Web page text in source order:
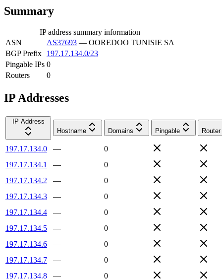
Summary
IP address summary information
ASN
AS37693 — OOREDOO TUNISIE SA
BGP Prefix
197.17.134.0/23
Pingable IPs 0
Routers
0
IP Addresses
IP Address
Hostname
Domains Pingable Router
197.17.134.0 —
0
197.17.134.1
—
0
197.17.134.2
—
0
197.17.134.3
—
0
197.17.134.4
—
0
197.17.134.5
—
0
197.17.134.6
—
0
197.17.134.7
—
0
197.17.134.8
—
0